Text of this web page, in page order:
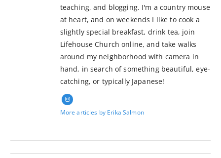
teaching, and blogging. I'm a country mouse
at heart, and on weekends I like to cook a
slightly special breakfast, drink tea, join
Lifehouse Church online, and take walks
around my neighborhood with camera in
hand, in search of something beautiful, eye-
catching, or typically Japanese!
More articles by Erika Salmon